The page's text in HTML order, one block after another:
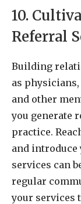
10.
Referral
Building
as
and other
you generate
practice.
and
services can
regular
your services